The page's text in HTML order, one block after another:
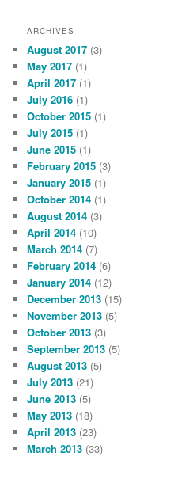
ARCHIVES
August 2017 (3)
May 2017 (1)
April 2017 (1)
July 2016 (1)
October 2015 (1)
July 2015 (1)
June 2015 (1)
February 2015 (3)
January 2015 (1)
October 2014 (1)
August 2014 (3)
April 2014 (10)
March 2014 (7)
February 2014 (6)
January 2014 (12)
December 2013 (15)
November 2013 (5)
October 2013 (3)
September 2013 (5)
August 2013 (5)
July 2013 (21)
June 2013 (5)
May 2013 (18)
April 2013 (23)
March 2013 (33)